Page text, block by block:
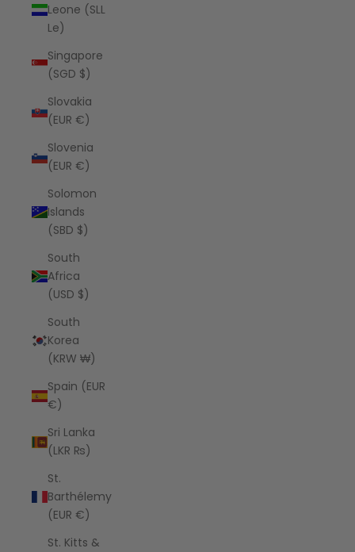
Leone (SLL
Le)
Singapore
(SGD $)
Slovakia
(EUR €)
Slovenia
(EUR €)
Solomon
Islands
(SBD $)
South
Africa
(USD $)
South
Korea
(KRW ₩)
Spain (EUR
€)
Sri Lanka
(LKR ₨)
St.
Barthélemy
(EUR €)
St. Kitts &